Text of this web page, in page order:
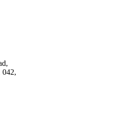
042,